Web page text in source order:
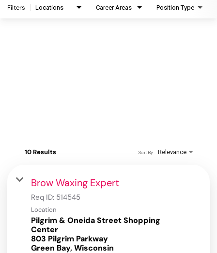
Filters Locations Career Areas Position Type
10 Results Relevance
Sort By
Brow Waxing Expert
Req ID: 514545
Location
Pilgrim & Oneida Street Shopping
Center
803 Pilgrim Parkway
Green Bay, Wisconsin